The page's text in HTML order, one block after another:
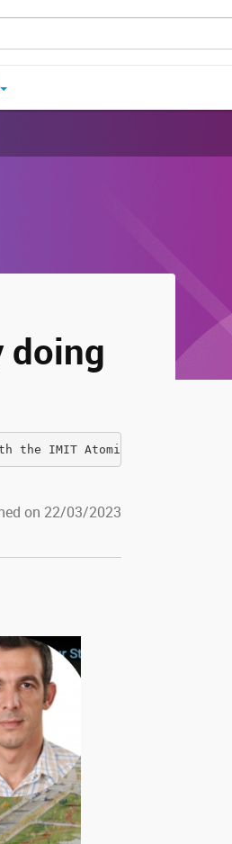
doing
IMIT Atomic and Molecular
on 22/03/2023